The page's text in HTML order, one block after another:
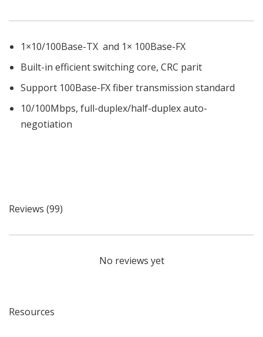
1×10/100Base-TX and 1× 100Base-FX
Built-in efficient switching core, CRC parit
Support 100Base-FX fiber transmission standard
10/100Mbps, full-duplex/half-duplex auto-
negotiation
Reviews (99)
No reviews yet
Resources